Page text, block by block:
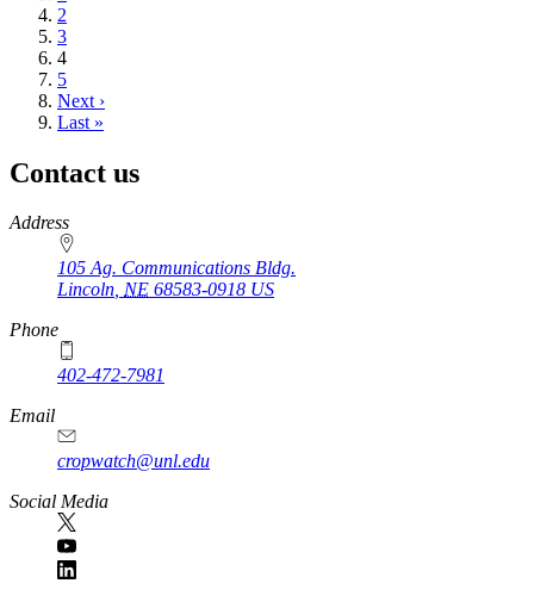
Page
2
Page
3
Current
page
4
Page
5
Next
page
Next ›
Last
Last »
Contact us
https://
www.unl.edu
Address
105 Ag. Communications Bldg.
Lincoln, NE 68583-0918 US
Phone
402-472-7981
Email
cropwatch@unl.edu
Social Media